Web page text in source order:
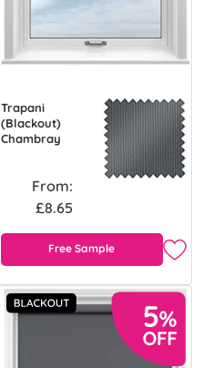
Trapani
(Blackout)
Chambray
From:
£8.65
Free Sample